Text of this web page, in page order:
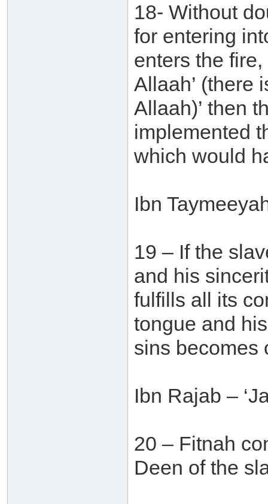
18- Without
for entering
enters the fire,
Allaah’ (there
Allaah)’ then
implemented
which would
Ibn
19 – If the
and his
fulfills all its
tongue and
sins becomes
Ibn Rajab –
20 – Fitnah
Deen of the